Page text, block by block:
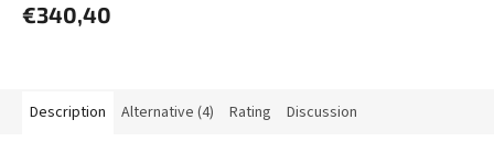
€340,40
Description Alternative (4) Rating Discussion